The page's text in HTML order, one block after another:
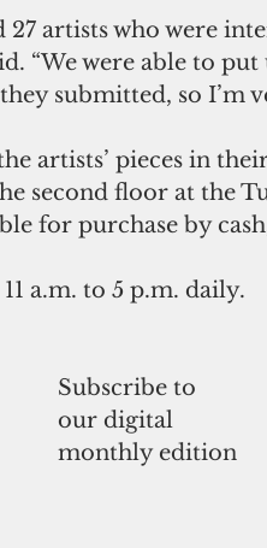
27 artists who were
“We were able to
submitted, so I’m
artists’ pieces in
second floor at the
for purchase by
a.m. to 5 p.m. daily.
Subscribe to
our digital
monthly edition